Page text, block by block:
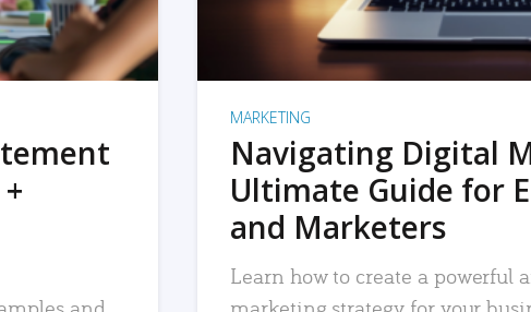
MARKETING
Navigating Digital
Ultimate Guide for
and Marketers
Learn how to create a powerful